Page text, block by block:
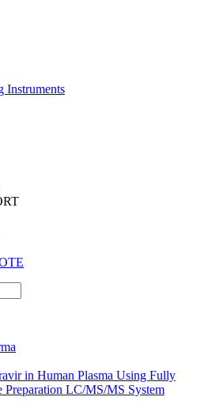
Instruments
in Human Plasma Using Fully
Preparation LC/MS/MS System